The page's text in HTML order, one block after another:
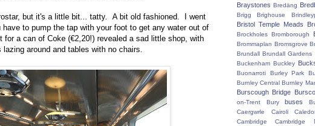
but it's a little bit... tatty. A bit old fashioned. I went
to pump the tap with your foot to get any water out of
a can of Coke (€2,20!) revealed a sad little shop, with
around and tables with no chairs.
Braystones Bredäng
Brigg Brighouse
Bristol Temple Meads
Brockholes Bromborough
Brommaplan Bromsgrove
Brundall Brundall Gardens
Buckenham Buckley
Buonarroti Burley Park
Burnley Central Burnley
Burscough Bridge
on-Trent Bury buses
Caergwrle
Cairoli
Cambridge
Cambridge